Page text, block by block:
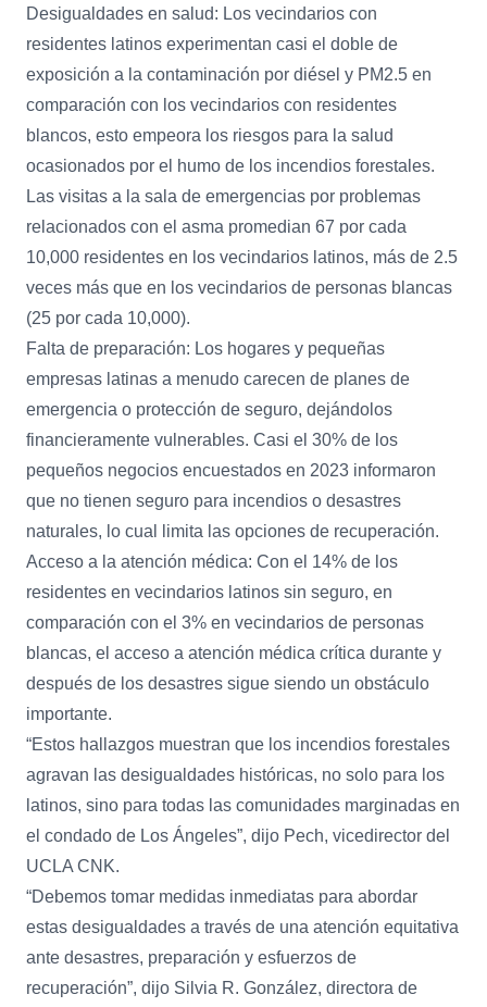
Desigualdades en salud: Los vecindarios con
residentes latinos experimentan casi el doble de
exposición a la contaminación por diésel y PM2.5 en
comparación con los vecindarios con residentes
blancos, esto empeora los riesgos para la salud
ocasionados por el humo de los incendios forestales.
Las visitas a la sala de emergencias por problemas
relacionados con el asma promedian 67 por cada
10,000 residentes en los vecindarios latinos, más de 2.5
veces más que en los vecindarios de personas blancas
(25 por cada 10,000).
Falta de preparación: Los hogares y pequeñas
empresas latinas a menudo carecen de planes de
emergencia o protección de seguro, dejándolos
financieramente vulnerables. Casi el 30% de los
pequeños negocios encuestados en 2023 informaron
que no tienen seguro para incendios o desastres
naturales, lo cual limita las opciones de recuperación.
Acceso a la atención médica: Con el 14% de los
residentes en vecindarios latinos sin seguro, en
comparación con el 3% en vecindarios de personas
blancas, el acceso a atención médica crítica durante y
después de los desastres sigue siendo un obstáculo
importante.
“Estos hallazgos muestran que los incendios forestales
agravan las desigualdades históricas, no solo para los
latinos, sino para todas las comunidades marginadas en
el condado de Los Ángeles”, dijo Pech, vicedirector del
UCLA CNK.
“Debemos tomar medidas inmediatas para abordar
estas desigualdades a través de una atención equitativa
ante desastres, preparación y esfuerzos de
recuperación”, dijo Silvia R. González, directora de